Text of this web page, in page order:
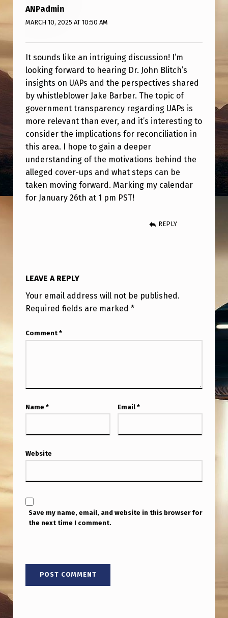
R
E
T
I
R
E
D
A
R
M
Y
S
P
L
F
O
R
P
E
R
A
T
O
R
L
E
ANPadmin
MARCH 10, 2025 AT 10:50 AM
It sounds like an intriguing discussion! I’m
looking forward to hearing Dr. John Blitch’s
insights on UAPs and the perspectives shared
by whistleblower Jake Barber. The topic of
government transparency regarding UAPs is
more relevant than ever, and it’s interesting to
consider the implications for reconciliation in
this area. I hope to gain a deeper
understanding of the motivations behind the
alleged cover-ups and what steps can be
taken moving forward. Marking my calendar
for January 26th at 1 pm PST!
REPLY
LEAVE A REPLY
Your email address will not be published.
Required fields are marked *
Comment *
Name * Email *
Website
Save my name, email, and website in this browser for
the next time I comment.